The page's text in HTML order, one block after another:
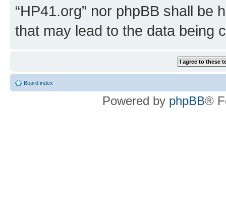
“HP41.org” nor phpBB shall be
that may lead to the data being
Board index
Powered by phpBB®